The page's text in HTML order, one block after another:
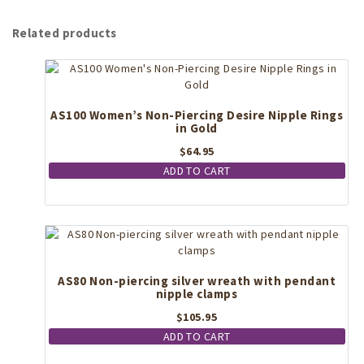
Related products
AS100 Women’s Non-Piercing Desire Nipple Rings
in Gold
$64.95
ADD TO CART
AS80 Non-piercing silver wreath with pendant
nipple clamps
$105.95
ADD TO CART